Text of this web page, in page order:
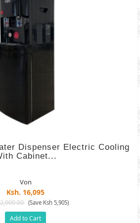
Dispenser Electric Cooling
Cabinet...
Von
Ksh. 16,095
(Save Ksh 5,905)
Add to Cart